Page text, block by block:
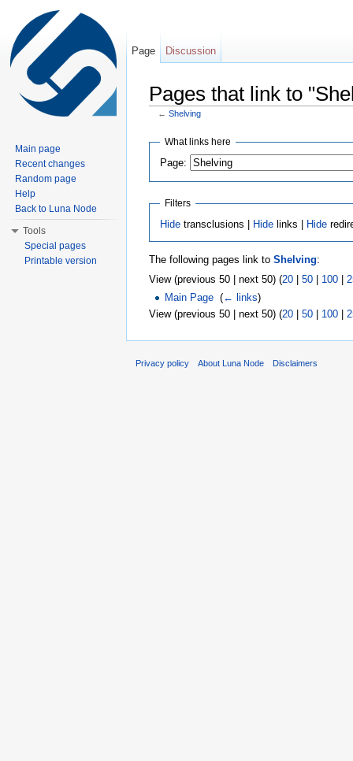
Pages that link to
← Shelving
What links here
Page:
Filters
Hidetransclusions | Hidelinks | Hide
The following pages link to Shelving:
View (previous 50 | next 50) (20 50 100
Main Page ‎(← links)
View (previous 50 | next 50) (20 | 50 | 100 |
Page Discussion
Main page
Recent changes
Random page
Help
Back to Luna Node
Tools
Special pages
Printable version
Privacy policy About Luna Node Disclaimers